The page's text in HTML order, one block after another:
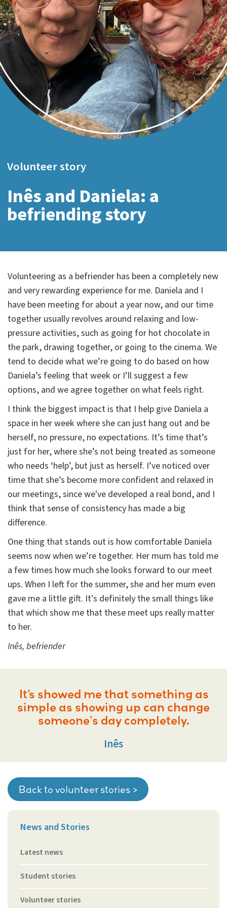
Volunteer story
Inês and Daniela: a
befriending story
Volunteering as a befriender has been a completely new
and very rewarding experience for me. Daniela and I
have been meeting for about a year now, and our time
together usually revolves around relaxing and low-
pressure activities, such as going for hot chocolate in
the park, drawing together, or going to the cinema. We
tend to decide what we’re going to do based on how
Daniela’s feeling that week or I’ll suggest a few
options, and we agree together on what feels right.
I think the biggest impact is that I help give Daniela a
space in her week where she can just hang out and be
herself, no pressure, no expectations. It’s time that’s
just for her, where she’s not being treated as someone
who needs ‘help’, but just as herself. I’ve noticed over
time that she’s become more confident and relaxed in
our meetings, since we've developed a real bond, and I
think that sense of consistency has made a big
difference.
One thing that stands out is how comfortable Daniela
seems now when we’re together. Her mum has told me
a few times how much she looks forward to our meet
ups. When I left for the summer, she and her mum even
gave me a little gift. It's definitely the small things like
that which show me that these meet ups really matter
to her.
Inês, befriender
It’s showed me that something as
simple as showing up can change
someone's day completely.
Inês
Back to volunteer stories >
News and Stories
Latest news
Student stories
Volunteer stories